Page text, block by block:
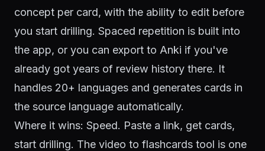
concept per card, with the ability to edit before
you start drilling. Spaced repetition is built into
the app, or you can export to Anki if you've
already got years of review history there. It
handles 20+ languages and generates cards in
the source language automatically.
Where it wins: Speed. Paste a link, get cards,
start drilling. The video to flashcards tool is one